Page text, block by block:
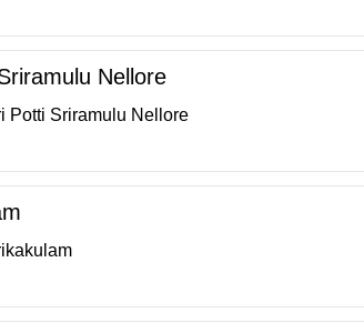
Nellore
Potti Sriramulu Nellore